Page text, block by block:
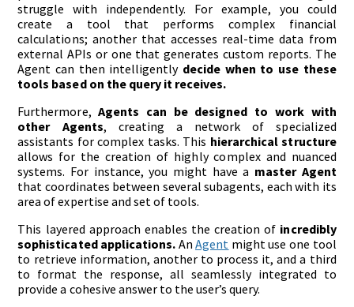
struggle with independently. For example, you could
create a tool that performs complex financial
calculations; another that accesses real-time data from
external APIs or one that generates custom reports. The
Agent can then intelligently decide when to use these
tools based on the query it receives.
Furthermore,Agents can be designed to work with
other Agents, creating a network of specialized
assistants for complex tasks. This hierarchical structure
allows for the creation of highly complex and nuanced
systems. For instance, you might have a master Agent
that coordinates between several subagents, each with its
area of expertise and set of tools.
This layered approach enables the creation of incredibly
sophisticated applications. AnAgent might use one tool
to retrieve information, another to process it, and a third
to format the response, all seamlessly integrated to
provide a cohesive answer to the user’s query.